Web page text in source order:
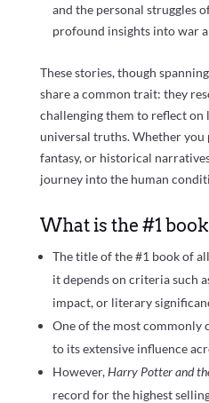
and the personal struggles
profound insights into war
These stories, though
share a common trait: they
challenging them to reflect on
universal truths. Whether
fantasy, or historical
journey into the human
What is the #1
The title of the #1 book of
it depends on criteria such
impact, or literary
One of the most commonly
to its extensive influence
However,Harry Potter and
record for the highest